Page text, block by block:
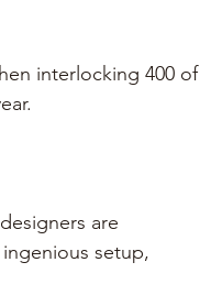
interlocking 400 of
are
setup,